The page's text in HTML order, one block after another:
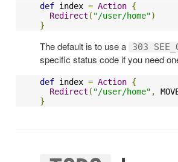
def index = Action {
Redirect ( "/user/home")
}
The default is to use a 303
specific status code if you need
def index = Action {
Redirect ( "/user/home" ,
}